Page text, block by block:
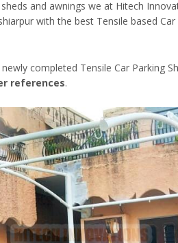
and awnings we at Hitech
with the best Tensile based
completed Tensile Car Parking
references.